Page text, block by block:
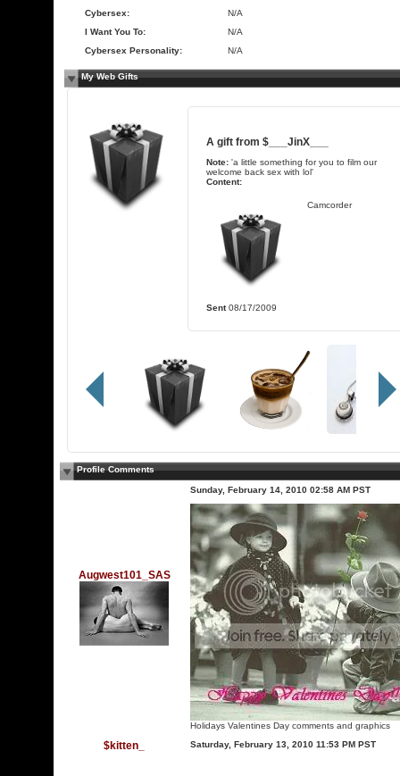
Cybersex:
N/A
I Want You To:
N/A
Cybersex Personality:
N/A
My Web Gifts
A gift from $___JinX___
Note: 'a little something for you to film our
welcome back sex with lol'
Content:
Camcorder
Sent08/17/2009
Profile Comments
Augwest101_SAS
Sunday, February 14, 2010 02:58 AM PST
Holidays Valentines Day comments and graphics
$kitten_ Saturday, February 13, 2010 11:53 PM PST